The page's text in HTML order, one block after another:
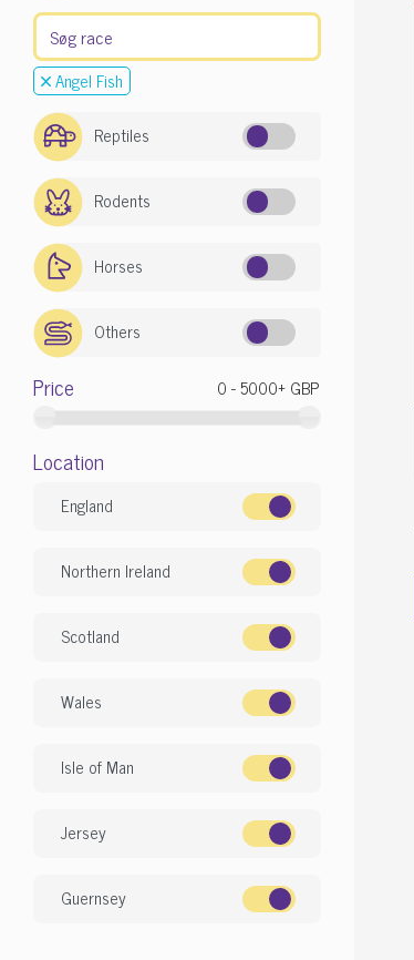
Angel Fish
Reptiles
Rodents
Horses
Others
Price
Location
England
Northern Ireland
Scotland
Wales
Isle of Man
Jersey
Guernsey